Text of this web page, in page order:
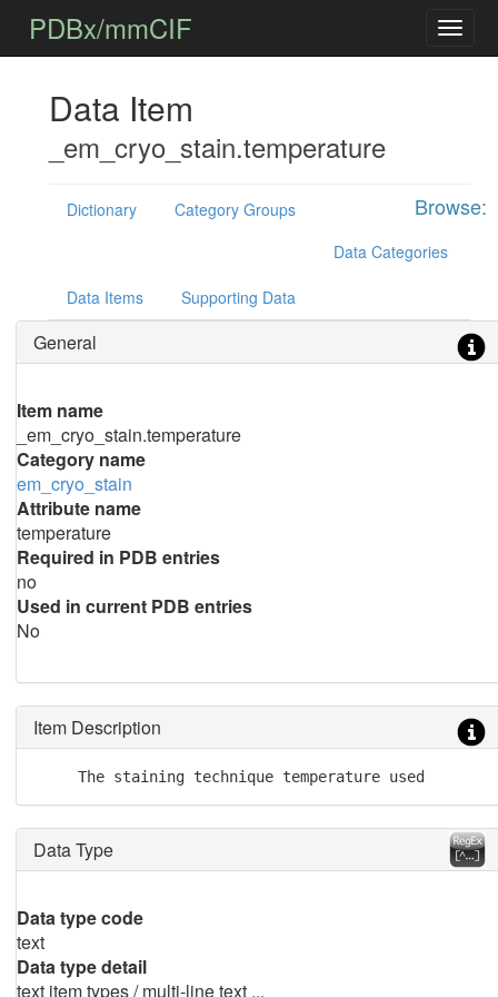
PDBx/mmCIF
Data Item
_em_cryo_stain.temperature
Browse:
Dictionary
Category Groups
Data Categories
Data Items Supporting Data
General
Item name
_em_cryo_stain.temperature
Category name
em_cryo_stain
Attribute name
temperature
Required in PDB entries
no
Used in current PDB entries
No
Item Description
     The staining technique temperature used
Data Type
Data type code
text
Data type detail
text item types / multi-line text ...